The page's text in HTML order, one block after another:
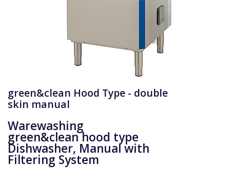
green&clean Hood Type - double
skin manual
Warewashing
green&clean hood type
Dishwasher, Manual with
Filtering System